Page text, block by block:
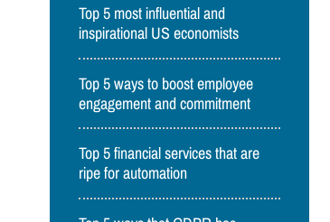
Top 5 most influential and
inspirational US economists
Top 5 ways to boost employee
engagement and commitment
Top 5 financial services that are
ripe for automation